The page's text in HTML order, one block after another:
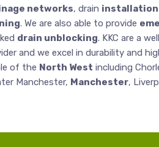
networks, drain
. We are also able to provide
drain unblocking. KKC are a
and we excel in durability and
of the North West including
Manchester, Manchester,